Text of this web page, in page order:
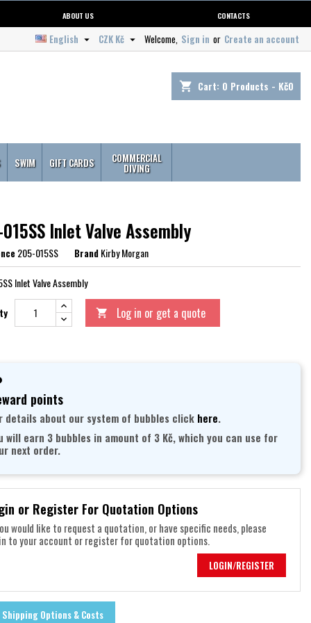
ABOUT US CONTACTS
Welcome, Sign in or Create an account
CZK Kč 
English 
shopping_cart Cart: 0 Products - Kč0
SWIM GIFT CARDS COMMERCIAL
DIVING
Inlet Valve Assembly
205-015SS BrandKirby Morgan
Inlet Valve Assembly
 Log in or get a quote
points
details about our system of bubbles click here.
will earn 3 bubbles in amount of 3 Kč, which you can use for
next order.
or Register For Quotation Options
would like to request a quotation, or have specific needs, please
to your account or register for quotation options.
LOGIN/REGISTER
Shipping Options & Costs